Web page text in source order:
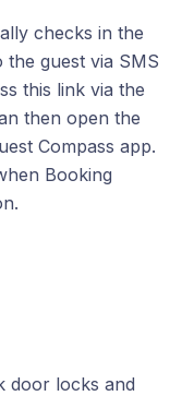
checks in the
the guest via SMS
this link via the
then open the
Compass app.
Booking
door locks and